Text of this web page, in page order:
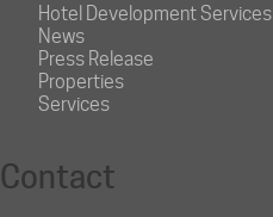
Hotel Development Services
News
Press Release
Properties
Services
Contact